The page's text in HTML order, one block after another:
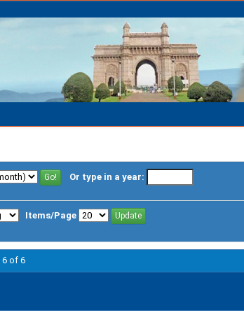
Or type in a year:
Items/Page
6 of 6